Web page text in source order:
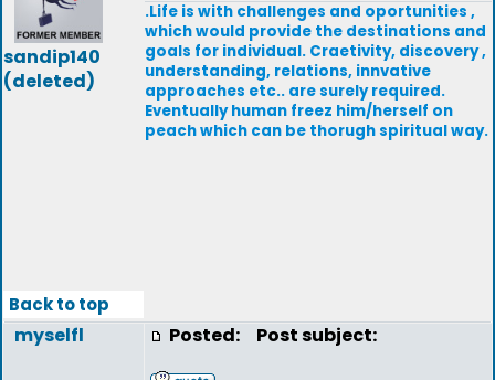
sandip140
(deleted)
.Life is with challenges and oportunities ,
which would provide the destinations and
goals for individual. Craetivity, discovery ,
understanding, relations, innvative
approaches etc.. are surely required.
Eventually human freez him/herself on
peach which can be thorugh spiritual way.
Back to top
myselfl Posted: Post subject: